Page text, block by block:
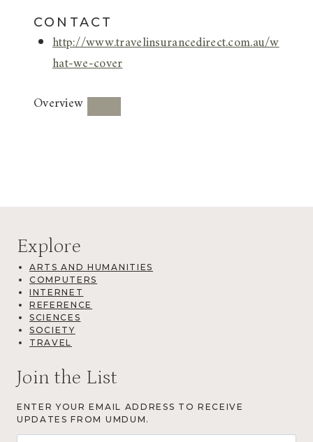
CONTACT
http://www.travelinsurancedirect.com.au/w
hat-we-cover
Overview
Explore
ARTS AND HUMANITIES
COMPUTERS
INTERNET
REFERENCE
SCIENCES
SOCIETY
TRAVEL
Join the List
ENTER YOUR EMAIL ADDRESS TO RECEIVE
UPDATES FROM UMDUM.